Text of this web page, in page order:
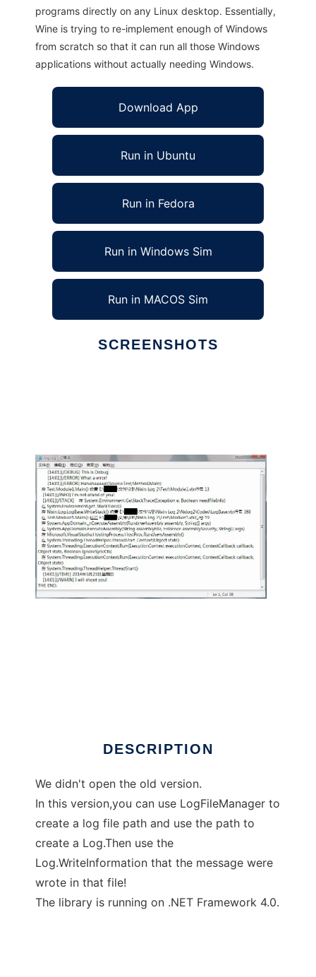
programs directly on any Linux desktop. Essentially,
Wine is trying to re-implement enough of Windows
from scratch so that it can run all those Windows
applications without actually needing Windows.
Download App
Run in Ubuntu
Run in Fedora
Run in Windows Sim
Run in MACOS Sim
SCREENSHOTS
DESCRIPTION
We didn't open the old version.
In this version,you can use LogFileManager to
create a log file path and use the path to
create a Log.Then use the
Log.WriteInformation that the message were
wrote in that file!
The library is running on .NET Framework 4.0.